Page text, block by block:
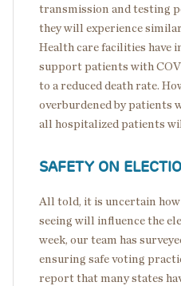
transmission and testing
they will experience
Health care facilities have
support patients with
to a reduced death rate.
overburdened by patients
all hospitalized patients
SAFETY ON
All told, it is uncertain how
seeing will influence the
week, our team has
ensuring safe voting
report that many states